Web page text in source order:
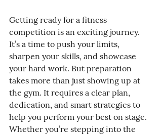
Getting ready for a fitness
competition is an exciting journey.
It’s a time to push your limits,
sharpen your skills, and showcase
your hard work. But preparation
takes more than just showing up at
the gym. It requires a clear plan,
dedication, and smart strategies to
help you perform your best on stage.
Whether you’re stepping into the